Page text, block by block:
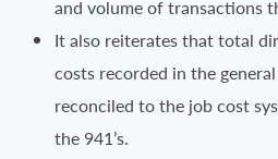
and volume of transactions
It also reiterates that total
costs recorded in the
reconciled to the job cost
the 941’s.